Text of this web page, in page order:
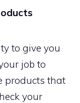
to give you
job to
products that
your